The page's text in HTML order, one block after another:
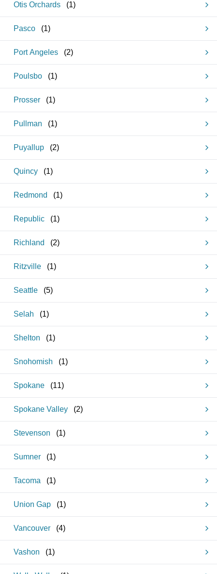
Otis Orchards (1)
Pasco (1)
Port Angeles (2)
Poulsbo (1)
Prosser (1)
Pullman (1)
Puyallup (2)
Quincy (1)
Redmond (1)
Republic (1)
Richland (2)
Ritzville (1)
Seattle (5)
Selah (1)
Shelton (1)
Snohomish (1)
Spokane (11)
Spokane Valley (2)
Stevenson (1)
Sumner (1)
Tacoma (1)
Union Gap (1)
Vancouver (4)
Vashon (1)